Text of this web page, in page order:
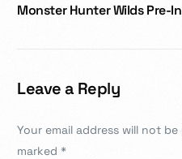
Monster Hunter Wilds Pre-
Leave a Reply
Your email address will not
marked*